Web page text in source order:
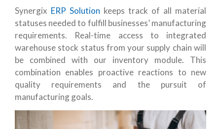
Synergix ERP Solution keeps track of all material
statuses needed to fulfill businesses’ manufacturing
requirements. Real-time access to integrated
warehouse stock status from your supply chain will
be combined with our inventory module. This
combination enables proactive reactions to new
quality requirements and the pursuit of
manufacturing goals.